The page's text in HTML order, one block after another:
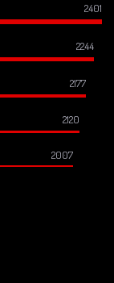
2401
2244
2177
2120
2007